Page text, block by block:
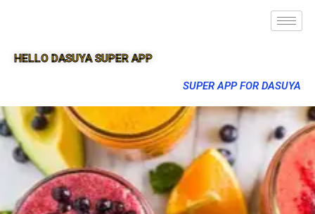
HELLO DASUYA SUPER APP
SUPER APP FOR DASUYA